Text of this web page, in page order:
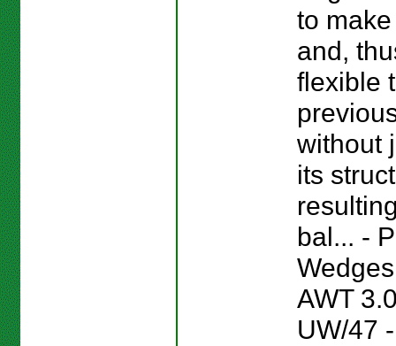
to
and,
flexible
without
its
bal... -
AWT
UW/47